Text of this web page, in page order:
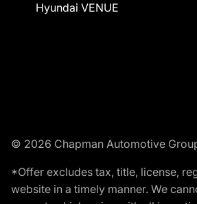
Hyundai VENUE
© 2026 Chapman Automotive
*Offer excludes tax, title, license,
website in a timely manner. We